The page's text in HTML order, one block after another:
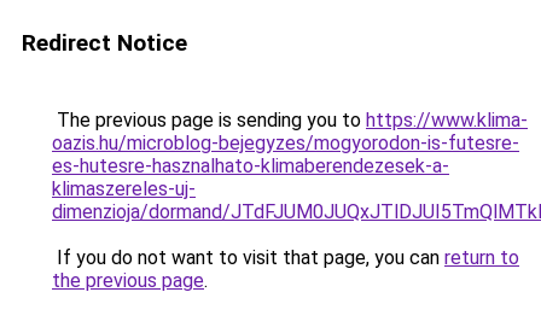
Redirect Notice
The previous page is sending you to https://www.klima-
oazis.hu/microblog-bejegyzes/mogyorodon-is-futesre-
es-hutesre-hasznalhato-klimaberendezesek-a-
klimaszereles-uj-
dimenzioja/dormand/
If you do not want to visit that page, you can return to
the previous page.